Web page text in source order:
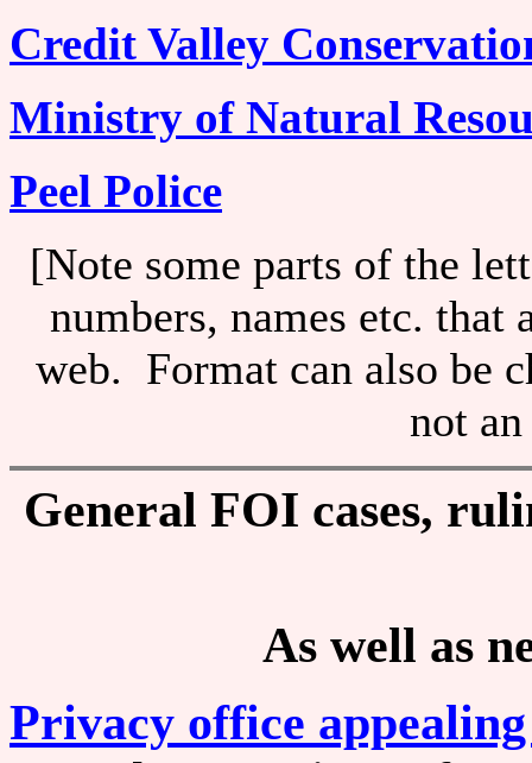
Credit Valley
Ministry of Natural
Peel Police
[Note some parts of the
numbers, names etc.
web. Format can also be
not
General FOI cases,
As well as
Privacy office appealing